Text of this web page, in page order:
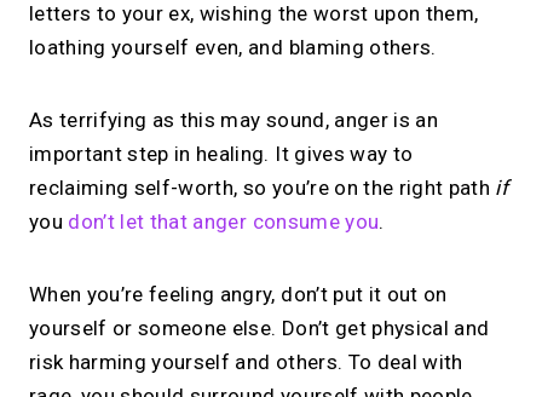
letters to your ex, wishing the worst upon them,
loathing yourself even, and blaming others.
As terrifying as this may sound, anger is an
important step in healing. It gives way to
reclaiming self-worth, so you’re on the right path if
you don’t let that anger consume you.
When you’re feeling angry, don’t put it out on
yourself or someone else. Don’t get physical and
risk harming yourself and others. To deal with